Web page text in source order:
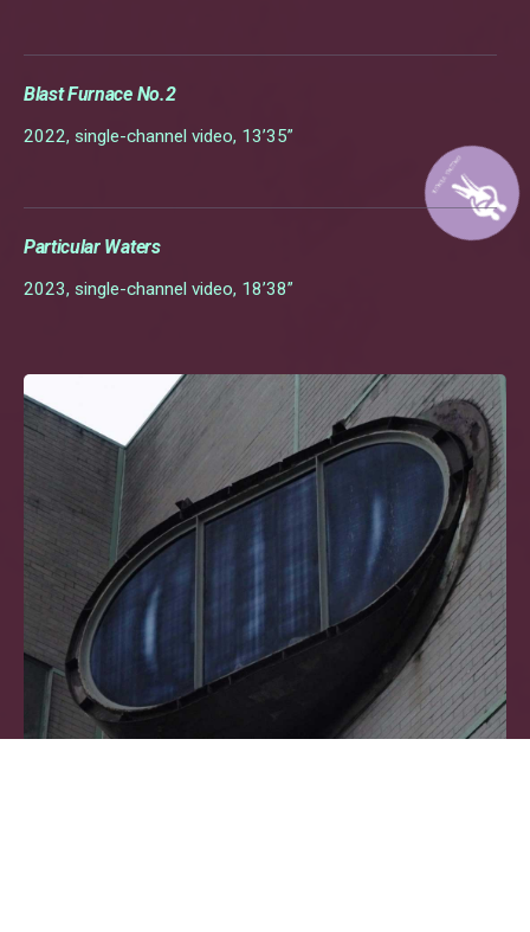
Blast Furnace No.2
2022, single-channel video, 13’35”
Particular Waters
2023, single-channel video, 18’38”